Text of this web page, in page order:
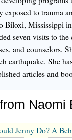
exposed to trauma
Biloxi, Mississippi
seven visits to
and counselors.
earthquake. She
articles and
Naomi
Jenny Do? A